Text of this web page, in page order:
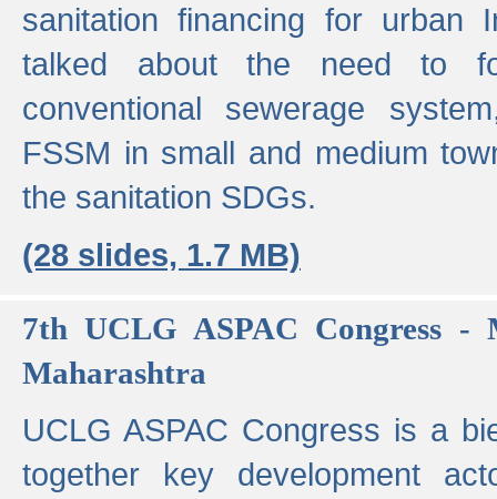
sanitation financing for urban
talked about the need to
conventional sewerage
FSSM in small and medium
the sanitation SDGs.
(28 slides, 1.7 MB)
7th UCLG ASPAC Congress -
Maharashtra
UCLG ASPAC Congress is a
together key development